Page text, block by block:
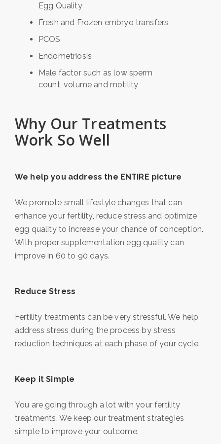
Egg Quality
Fresh and Frozen embryo transfers
PCOS
Endometriosis
Male factor such as low sperm
count, volume and motility
Why Our Treatments
Work So Well
We help you address the ENTIRE picture
We promote small lifestyle changes that can
enhance your fertility, reduce stress and optimize
egg quality to increase your chance of conception.
With proper supplementation egg quality can
improve in 60 to 90 days.
Reduce Stress
Fertility treatments can be very stressful. We help
address stress during the process by stress
reduction techniques at each phase of your cycle.
Keep it Simple
You are going through a lot with your fertility
treatments. We keep our treatment strategies
simple to improve your outcome.